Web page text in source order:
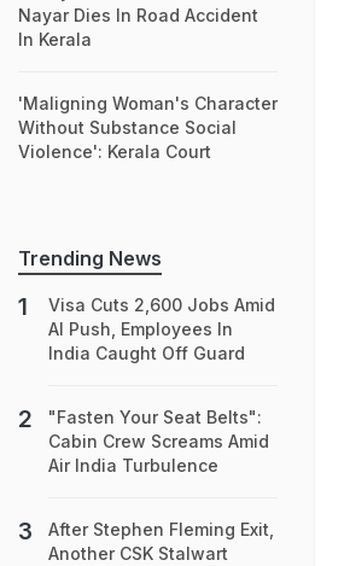
Nayar Dies In Road Accident
In Kerala
'Maligning Woman's Character
Without Substance Social
Violence': Kerala Court
Trending News
Visa Cuts 2,600 Jobs Amid
AI Push, Employees In
India Caught Off Guard
"Fasten Your Seat Belts":
Cabin Crew Screams Amid
Air India Turbulence
After Stephen Fleming Exit,
Another CSK Stalwart